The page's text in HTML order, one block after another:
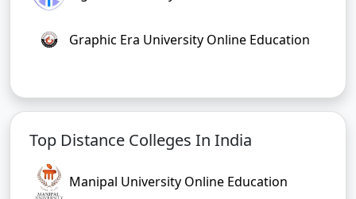
Graphic Era University Online Education
Top Distance Colleges In India
Manipal University Online Education